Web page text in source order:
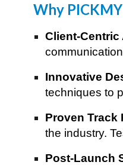
Why
Client-Centric
Innovative
techniques to
Proven Track
the industry.
Post-Launch